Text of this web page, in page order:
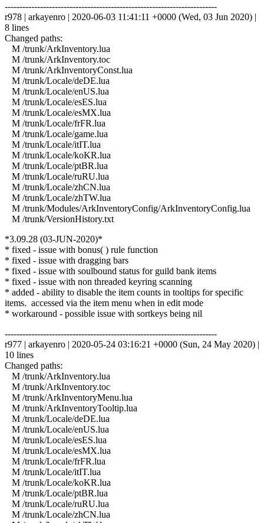
------------------------------------------------------------------------
r978 | arkayenro | 2020-06-03 11:41:11 +0000 (Wed, 03 Jun 2020) |
8 lines
Changed paths:
M /trunk/ArkInventory.lua
M /trunk/ArkInventory.toc
M /trunk/ArkInventoryConst.lua
M /trunk/Locale/deDE.lua
M /trunk/Locale/enUS.lua
M /trunk/Locale/esES.lua
M /trunk/Locale/esMX.lua
M /trunk/Locale/frFR.lua
M /trunk/Locale/game.lua
M /trunk/Locale/itIT.lua
M /trunk/Locale/koKR.lua
M /trunk/Locale/ptBR.lua
M /trunk/Locale/ruRU.lua
M /trunk/Locale/zhCN.lua
M /trunk/Locale/zhTW.lua
M /trunk/Modules/ArkInventoryConfig/ArkInventoryConfig.lua
M /trunk/VersionHistory.txt
*3.09.28 (03-JUN-2020)*
* fixed - issue with bonus( ) rule function
* fixed - issue with dragging bars
* fixed - issue with soulbound status for guild bank items
* fixed - issue with non threaded keyring scanning
* added - ability to disable the item counts in tooltips for specific
items. accessed via the item menu when in edit mode
* workaround - possible issue with sortkeys being nil
------------------------------------------------------------------------
r977 | arkayenro | 2020-05-24 03:16:21 +0000 (Sun, 24 May 2020) |
10 lines
Changed paths:
M /trunk/ArkInventory.lua
M /trunk/ArkInventory.toc
M /trunk/ArkInventoryMenu.lua
M /trunk/ArkInventoryTooltip.lua
M /trunk/Locale/deDE.lua
M /trunk/Locale/enUS.lua
M /trunk/Locale/esES.lua
M /trunk/Locale/esMX.lua
M /trunk/Locale/frFR.lua
M /trunk/Locale/itIT.lua
M /trunk/Locale/koKR.lua
M /trunk/Locale/ptBR.lua
M /trunk/Locale/ruRU.lua
M /trunk/Locale/zhCN.lua